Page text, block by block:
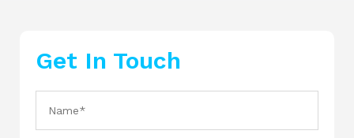
Get In Touch